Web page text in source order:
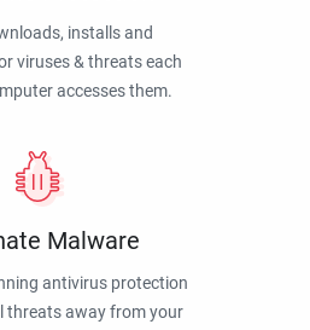
installs and
viruses & threats each
accesses them.
Malware
antivirus protection
threats away from your